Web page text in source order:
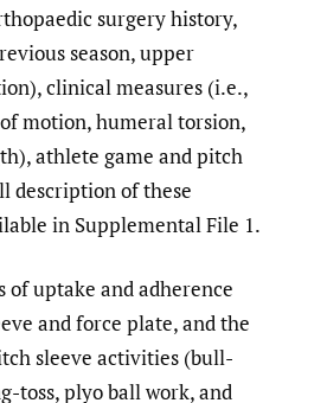
surgery history,
season, upper
clinical measures (i.e.,
motion, humeral torsion,
athlete game and pitch
description of these
in Supplemental File 1.
uptake and adherence
and force plate, and the
sleeve activities (bull-
toss, plyo ball work, and